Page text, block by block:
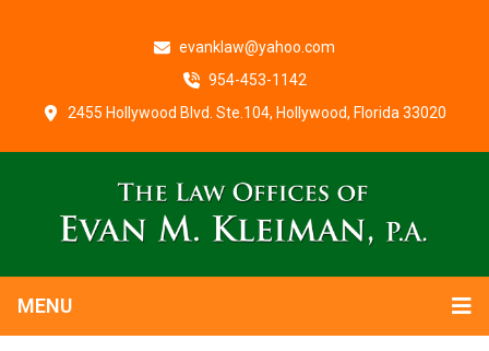
evanklaw@yahoo.com
954-453-1142
2455 Hollywood Blvd. Ste.104, Hollywood, Florida 33020
MENU